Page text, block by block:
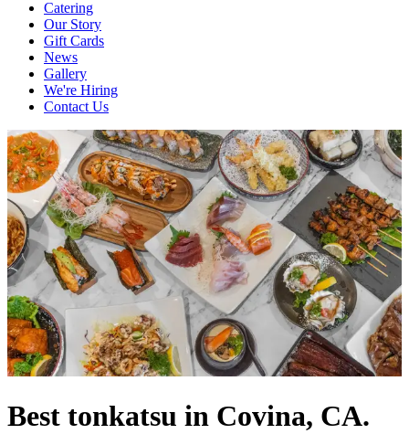
Catering
Our Story
Gift Cards
News
Gallery
We're Hiring
Contact Us
Best tonkatsu in Covina, CA.